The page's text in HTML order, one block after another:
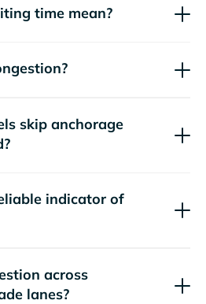
time mean?
skip anchorage
indicator of
across
lanes?